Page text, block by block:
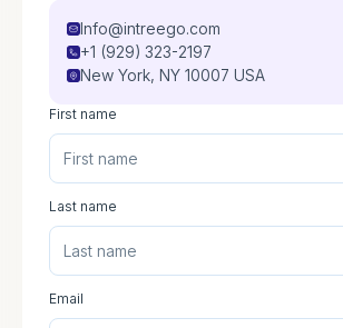
Info@intreego.com
+1 (929) 323-2197
New York, NY 10007 USA
First name
Last name
Email